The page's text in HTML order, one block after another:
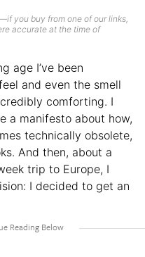
you buy from one of our links,
accurate at the time of
age I’ve been
and even the smell
comforting. I
a manifesto about how,
technically obsolete,
And then, about a
trip to Europe, I
I decided to get an